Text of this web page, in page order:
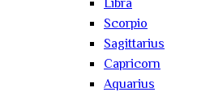
Libra
Scorpio
Sagittarius
Capricorn
Aquarius